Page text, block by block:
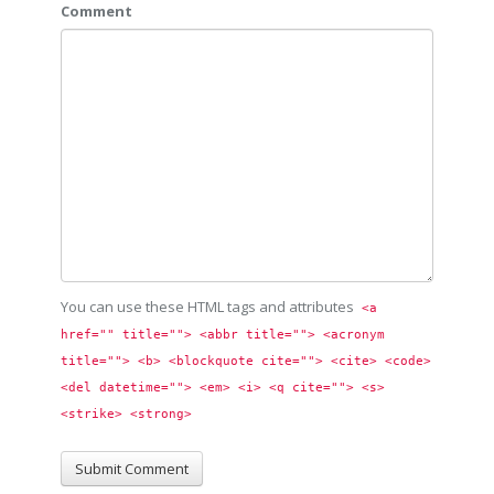
Comment
You can use these HTML tags and attributes
<a
href="" title=""> <abbr title=""> <acronym
title=""> <b> <blockquote cite=""> <cite> <code>
<del datetime=""> <em> <i> <q cite=""> <s>
<strike> <strong>